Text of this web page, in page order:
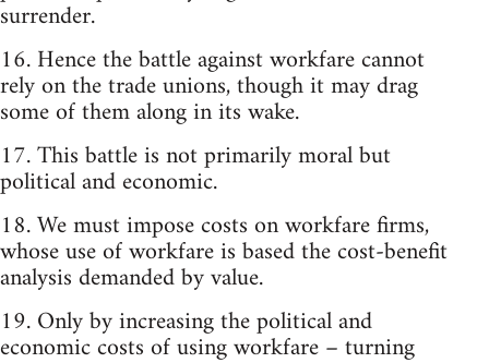
surrender.
16. Hence the battle against workfare cannot
rely on the trade unions, though it may drag
some of them along in its wake.
17. This battle is not primarily moral but
political and economic.
18. We must impose costs on workfare firms,
whose use of workfare is based the cost-benefit
analysis demanded by value.
19. Only by increasing the political and
economic costs of using workfare – turning